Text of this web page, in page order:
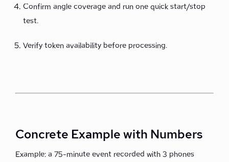
Confirm angle coverage and run one quick start/stop
test.
Verify token availability before processing.
Concrete Example with Numbers
Example: a 75-minute event recorded with 3 phones